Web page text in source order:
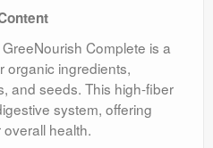
Complete is a
organic ingredients,
and seeds. This high-fiber
system, offering
health.